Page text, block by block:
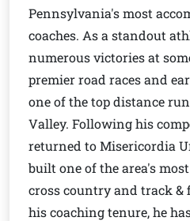
Pennsylvania's most
coaches. As a standout
numerous victories at
premier road races and
one of the top distance
Valley. Following his
returned to Misericordia
built one of the area's
cross country and track &
his coaching tenure, he